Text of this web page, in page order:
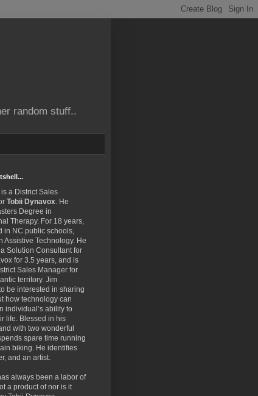
random stuff..
a District Sales
Tobii Dynavox. He
Degree in
Therapy. For 18 years,
in NC public schools,
Assistive Technology. He
Solution Consultant for
for 3.5 years, and is
Sales Manager for
territory. Jim
be interested in sharing
how technology can
individual’s ability to
life. Blessed in his
with two wonderful
spare time running
biking. He identifies
and an artist.
always been a labor of
a product of nor is it